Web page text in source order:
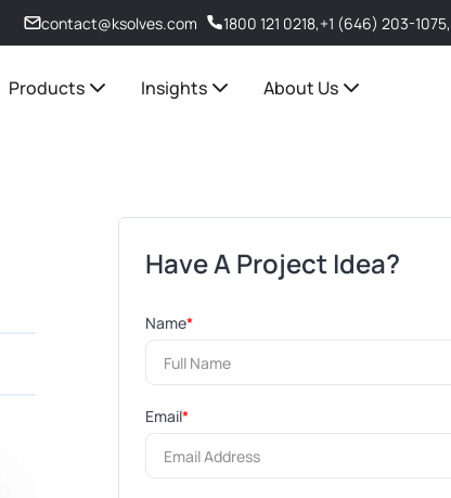
contact@ksolves.com 1800 121 0218,+1 (646) 203-1075,
Products Insights About Us
Have A Project Idea?
Name*
Email*